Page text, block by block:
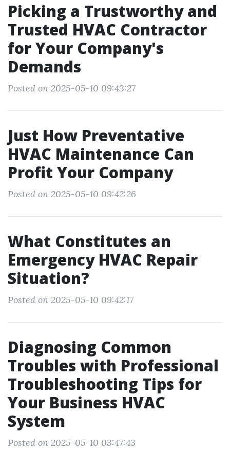
Picking a Trustworthy and
Trusted HVAC Contractor
for Your Company's
Demands
Posted on 2025-05-10 09:43:27
Just How Preventative
HVAC Maintenance Can
Profit Your Company
Posted on 2025-05-10 09:42:26
What Constitutes an
Emergency HVAC Repair
Situation?
Posted on 2025-05-10 09:42:17
Diagnosing Common
Troubles with Professional
Troubleshooting Tips for
Your Business HVAC
System
Posted on 2025-05-10 03:47:43